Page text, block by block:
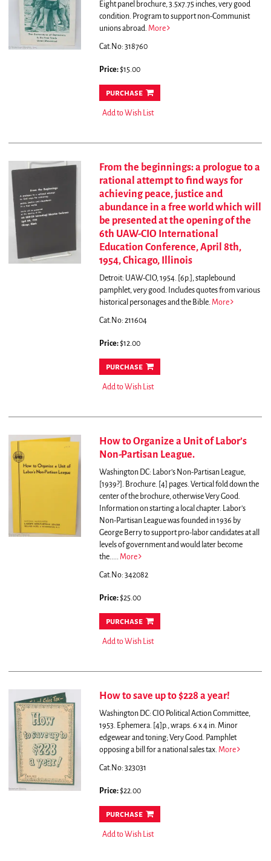
Eight panel brochure, 3.5x7.75 inches, very good
condition. Program to support non-Communist
unions abroad. More
Cat.No: 318760
Price:$15.00
purchase
Add to Wish List
From the beginnings: a prologue to a
rational attempt to find ways for
achieving peace, justice and
abundance in a free world which will
be presented at the opening of the
6th UAW-CIO International
Education Conference, April 8th,
1954, Chicago, Illinois
Detroit: UAW-CIO, 1954. [6p.], staplebound
pamphlet, very good.
Includes quotes from various
historical personages and the Bible. More
Cat.No: 211604
Price:$12.00
purchase
Add to Wish List
How to Organize a Unit of Labor’s
Non-Partisan League.
Washington DC: Labor’s Non-Partisan League,
[1939?]. Brochure. [4] pages. Vertical fold down the
center of the brochure, otherwise Very Good.
Information on starting a local chapter. Labor’s
Non-Partisan League was founded in 1936 by
George Berry to support pro-labor candidates at all
levels of government and would later become
the..... More
Cat.No: 342082
Price:$25.00
purchase
Add to Wish List
How to save up to $228 a year!
Washington DC: CIO Political Action Committee,
1953. Ephemera. [4]p., wraps. 6 x 4 in. Minor
edgewear and toning; Very Good.
Pamphlet
opposing a bill for a national sales tax. More
Cat.No: 323031
Price:$22.00
purchase
Add to Wish List